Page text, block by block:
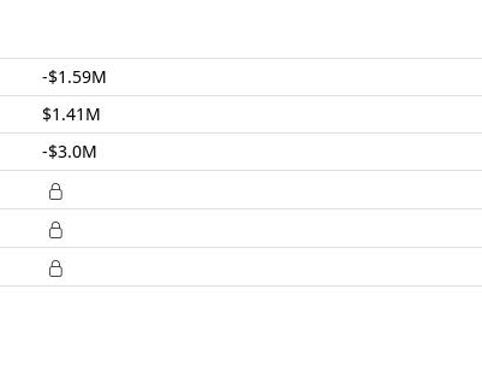
-$1.59M
$1.41M
-$3.0M